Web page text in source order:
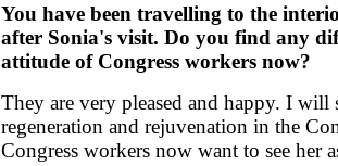
You have been travelling to the
after Sonia's visit. Do you find any
attitude of Congress workers now?
They are very pleased and happy. I will
regeneration and rejuvenation in the
Congress workers now want to see her